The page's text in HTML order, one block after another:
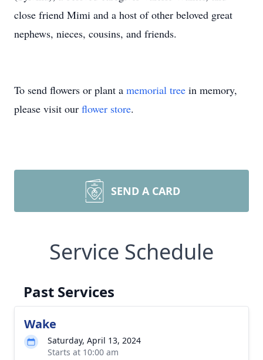
close friend Mimi and a host of other beloved great
nephews, nieces, cousins, and friends.
To send flowers or plant a memorial tree in memory,
please visit our flower store.
SEND A CARD
Service Schedule
Past Services
Wake
Saturday, April 13, 2024
Starts at 10:00 am